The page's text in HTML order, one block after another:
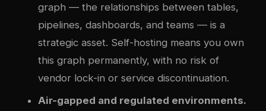
graph — the relationships between tables,
pipelines, dashboards, and teams — is a
strategic asset. Self-hosting means you own
this graph permanently, with no risk of
vendor lock-in or service discontinuation.
Air-gapped and regulated environments.